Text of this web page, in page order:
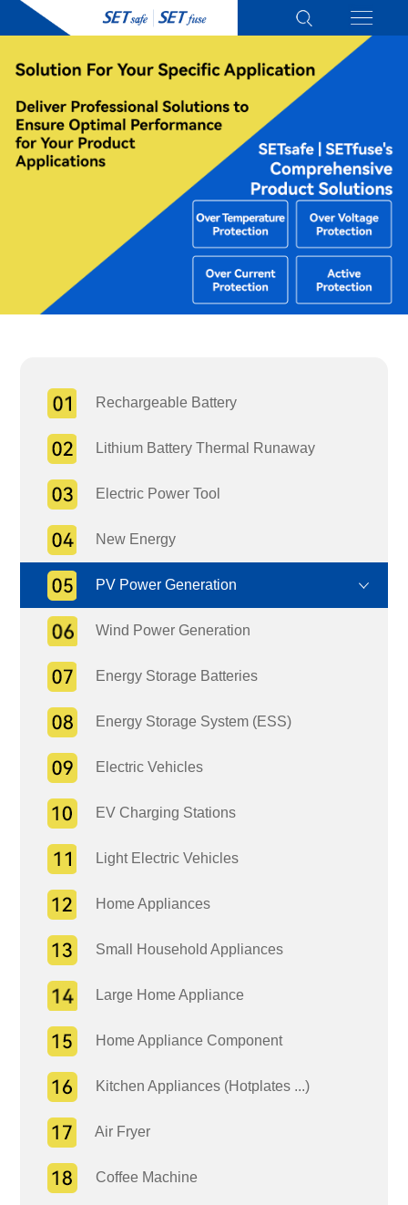
Rechargeable Battery
Lithium Battery Thermal Runaway
Electric Power Tool
New Energy
PV Power Generation
Wind Power Generation
Energy Storage Batteries
Energy Storage System (ESS)
Electric Vehicles
EV Charging Stations
Light Electric Vehicles
Home Appliances
Small Household Appliances
Large Home Appliance
Home Appliance Component
Kitchen Appliances (Hotplates ...)
Air Fryer
Coffee Machine